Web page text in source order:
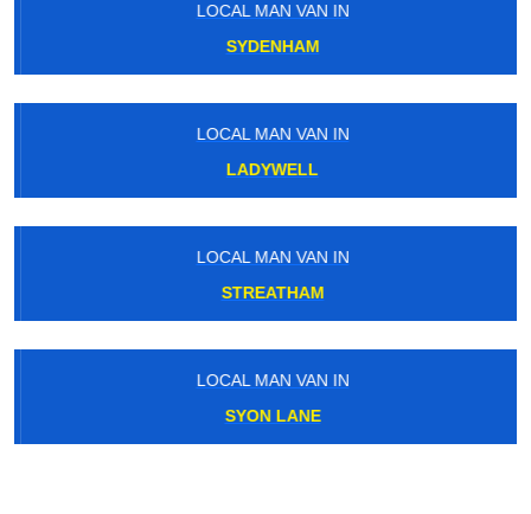
LOCAL MAN VAN IN
SYDENHAM
LOCAL MAN VAN IN
LADYWELL
LOCAL MAN VAN IN
STREATHAM
LOCAL MAN VAN IN
SYON LANE